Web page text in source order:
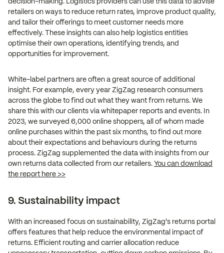
retailers on ways to reduce return rates, improve product quality,
and tailor their offerings to meet customer needs more
effectively. These insights can also help logistics entities
optimise their own operations, identifying trends, and
opportunities for improvement.
White-label partners are often a great source of additional
insight. For example, every year ZigZag research consumers
across the globe to find out what they want from returns. We
share this with our clients via whitepaper reports and events. In
2023, we surveyed 6,000 online shoppers, all of whom made
online purchases within the past six months, to find out more
about their expectations and behaviours during the returns
process. ZigZag supplemented the data with insights from our
own returns data collected from our retailers.You can download
the report here >>
9. Sustainability impact
With an increased focus on sustainability, ZigZag's returns portal
offers features that help reduce the environmental impact of
returns. Efficient routing and carrier allocation reduce